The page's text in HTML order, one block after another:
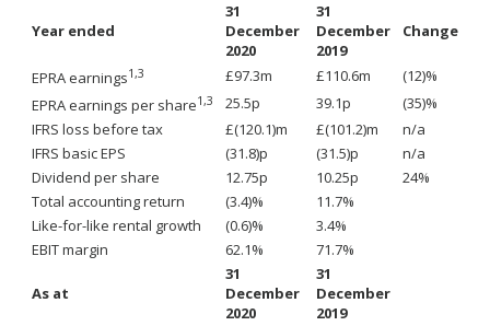
Year ended
31
December
2020
31
December
2019
Change
EPRA earnings1,3 £97.3m £110.6m
(12)%
EPRA earnings per share1,3 25.5p 39.1p
(35)%
IFRS loss before tax
£(120.1)m £(101.2)m
n/a
IFRS basic EPS
(31.8)p (31.5)p
n/a
Dividend per share
12.75p 10.25p
24%
Total accounting return
(3.4)%
11.7%
Like-for-like rental growth
(0.6)%
3.4%
EBIT margin
62.1% 71.7%
As at
31
December
2020
31
December
2019